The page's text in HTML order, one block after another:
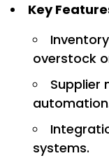
Key
overstock
Supplier
systems.